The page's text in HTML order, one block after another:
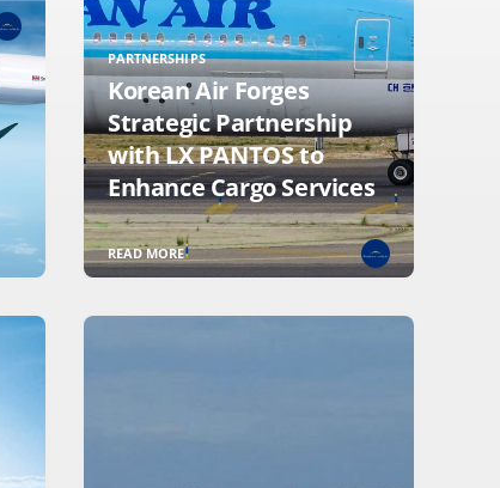
PARTNERSHIPS
Korean Air Forges
Strategic Partnership
with LX PANTOS to
Enhance Cargo Services
READ MORE